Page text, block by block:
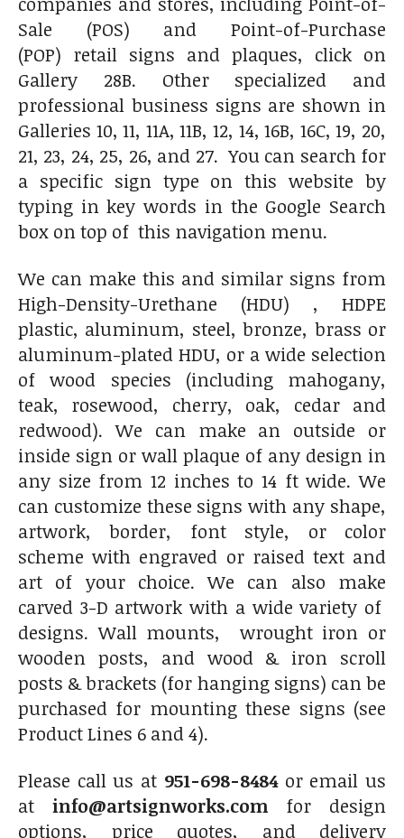
Sale (POS) and Point-of-Purchase
(POP) retail signs and plaques, click on
Gallery 28B. Other specialized and
professional business signs are shown in
Galleries 10, 11, 11A, 11B, 12, 14, 16B, 16C, 19, 20,
21, 23, 24, 25, 26, and 27. You can search for
a specific sign type on this website by
typing in key words in the Google Search
box on top of this navigation menu.
We can make this and similar signs from
High-Density-Urethane (HDU) , HDPE
plastic, aluminum, steel, bronze, brass or
aluminum-plated HDU, or a wide selection
of wood species (including mahogany,
teak, rosewood, cherry, oak, cedar and
redwood). We can make an outside or
inside sign or wall plaque of any design in
any size from 12 inches to 14 ft wide. We
can customize these signs with any shape,
artwork, border, font style, or color
scheme with engraved or raised text and
art of your choice. We can also make
carved 3-D artwork with a wide variety of
designs. Wall mounts, wrought iron or
wooden posts, and wood & iron scroll
posts & brackets (for hanging signs) can be
purchased for mounting these signs (see
Product Lines 6 and 4).
Please call us at 951-698-8484or email us
at info@artsignworks.comfor design
options, price quotes, and delivery